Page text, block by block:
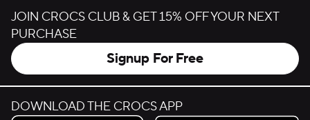
JOIN CROCS CLUB & GET 15% OFF YOUR NEXT
PURCHASE
Signup For Free
DOWNLOAD THE CROCS APP